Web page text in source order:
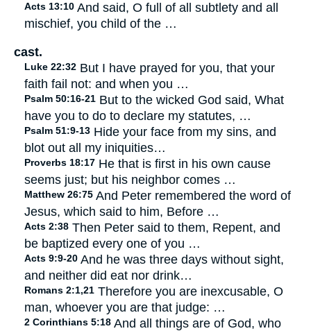
Acts 13:10 And said, O full of all subtlety and all
mischief, you child of the …
cast.
Luke 22:32 But I have prayed for you, that your
faith fail not: and when you …
Psalm 50:16-21 But to the wicked God said, What
have you to do to declare my statutes, …
Psalm 51:9-13 Hide your face from my sins, and
blot out all my iniquities…
Proverbs 18:17 He that is first in his own cause
seems just; but his neighbor comes …
Matthew 26:75 And Peter remembered the word of
Jesus, which said to him, Before …
Acts 2:38 Then Peter said to them, Repent, and
be baptized every one of you …
Acts 9:9-20 And he was three days without sight,
and neither did eat nor drink…
Romans 2:1,21 Therefore you are inexcusable, O
man, whoever you are that judge: …
2 Corinthians 5:18 And all things are of God, who